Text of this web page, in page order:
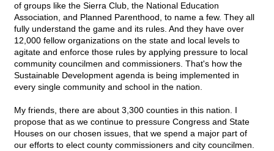
of groups like the Sierra Club, the National Education
Association, and Planned Parenthood, to name a few. They all
fully understand the game and its rules. And they have over
12,000 fellow organizations on the state and local levels to
agitate and enforce those rules by applying pressure to local
community councilmen and commissioners. That's how the
Sustainable Development agenda is being implemented in
every single community and school in the nation.
My friends, there are about 3,300 counties in this nation. I
propose that as we continue to pressure Congress and State
Houses on our chosen issues, that we spend a major part of
our efforts to elect county commissioners and city councilmen.